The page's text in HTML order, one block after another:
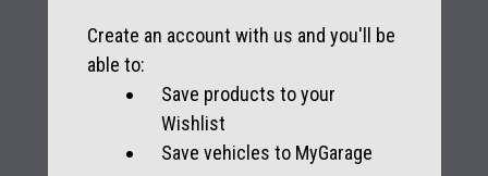
Create an account with us and you'll be
able to:
Save products to your
Wishlist
Save vehicles to MyGarage